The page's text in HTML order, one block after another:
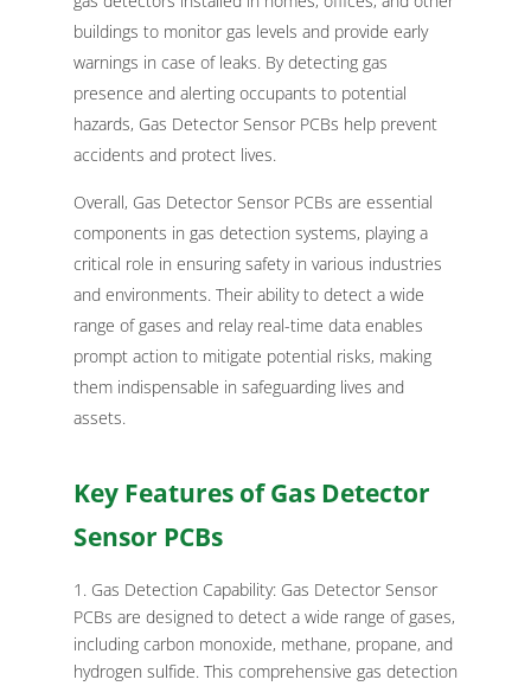
buildings to monitor gas levels and provide early
warnings in case of leaks. By detecting gas
presence and alerting occupants to potential
hazards, Gas Detector Sensor PCBs help prevent
accidents and protect lives.
Overall, Gas Detector Sensor PCBs are essential
components in gas detection systems, playing a
critical role in ensuring safety in various industries
and environments. Their ability to detect a wide
range of gases and relay real-time data enables
prompt action to mitigate potential risks, making
them indispensable in safeguarding lives and
assets.
Key Features of Gas Detector
Sensor PCBs
Gas Detection Capability: Gas Detector Sensor
PCBs are designed to detect a wide range of gases,
including carbon monoxide, methane, propane, and
hydrogen sulfide. This comprehensive gas detection